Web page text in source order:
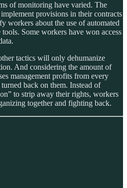
of monitoring have varied. The
provisions in their contracts
workers about the use of automated
Some workers have won access
tactics will only dehumanize
And considering the amount of
management profits from every
back on them. Instead of
to strip away their rights, workers
together and fighting back.